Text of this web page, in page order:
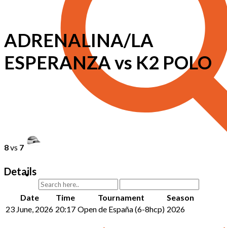
ADRENALINA/LA
ESPERANZA vs K2 POLO
8vs 7
Details
Date Time Tournament
Season
23 June, 2026 20:17 Open de España (6-8hcp) 2026